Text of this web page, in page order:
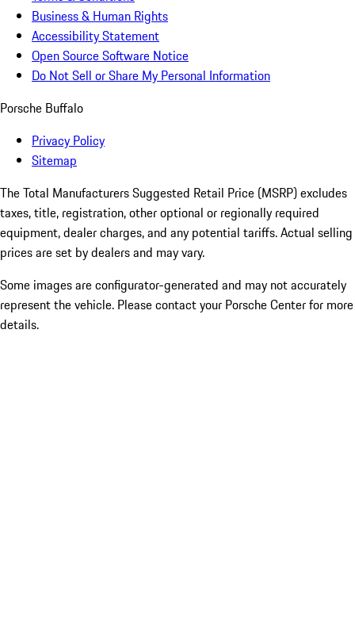
Business & Human Rights
Accessibility Statement
Open Source Software Notice
Do Not Sell or Share My Personal Information
Porsche Buffalo
Privacy Policy
Sitemap
The Total Manufacturers Suggested Retail Price (MSRP) excludes
taxes, title, registration, other optional or regionally required
equipment, dealer charges, and any potential tariffs. Actual selling
prices are set by dealers and may vary.
Some images are configurator-generated and may not accurately
represent the vehicle. Please contact your Porsche Center for more
details.